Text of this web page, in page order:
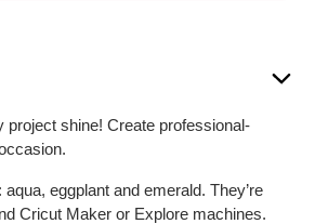
project shine! Create professional-
eggplant and emerald. They’re
Cricut Maker or Explore machines.